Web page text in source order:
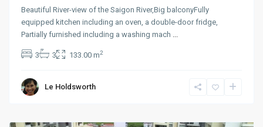
Beautiful River-view of the Saigon River,Big balconyFully
equipped kitchen including an oven, a double-door fridge,
Partially furnished including a washing mach ...
3 3 133.00 m2
Le Holdsworth